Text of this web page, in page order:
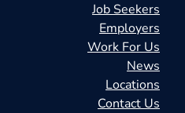
Job Seekers
Employers
Work For Us
News
Locations
Contact Us